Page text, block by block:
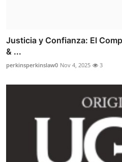
Justicia y Confianza: El
& ...
perkinsperkinslaw0 Nov 4, 2025 3